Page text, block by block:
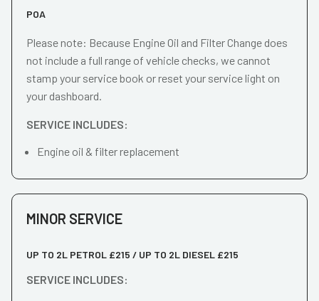
POA
Please note: Because Engine Oil and Filter Change does
not include a full range of vehicle checks, we cannot
stamp your service book or reset your service light on
your dashboard.
SERVICE INCLUDES:
Engine oil & filter replacement
MINOR SERVICE
UP TO 2L PETROL £215 / UP TO 2L DIESEL £215
SERVICE INCLUDES: